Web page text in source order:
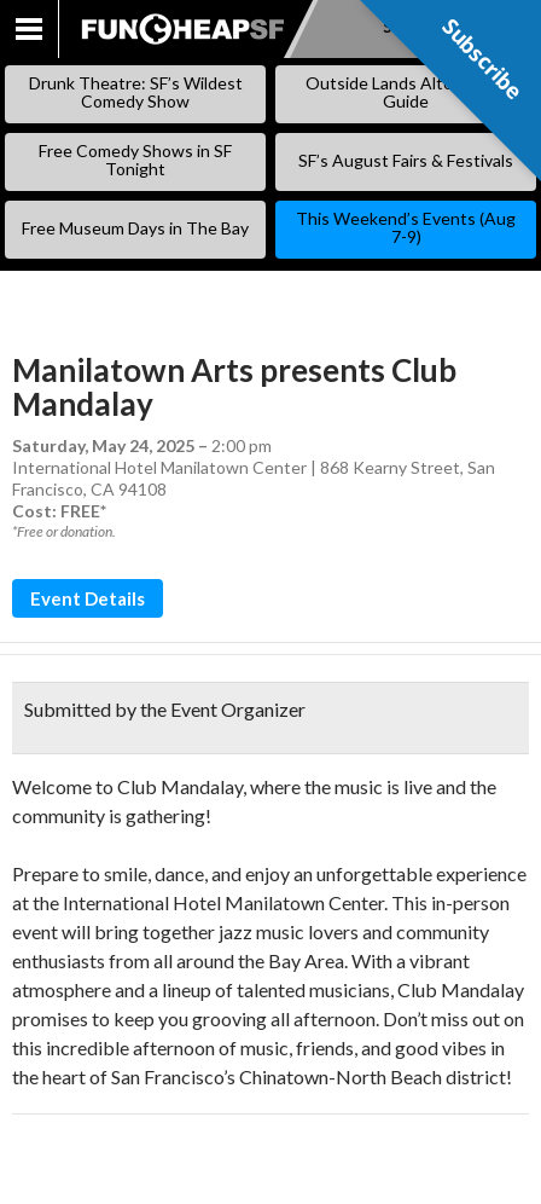
SKIP
Subscribe
Drunk Theatre: SF’s Wildest
Comedy Show
Outside Lands Alternative
Guide
Free Comedy Shows in SF
Tonight
SF’s August Fairs & Festivals
Free Museum Days in The Bay
This Weekend’s Events (Aug
7-9)
Manilatown Arts presents Club
Mandalay
Saturday, May 24, 2025 – 2:00 pm
International Hotel Manilatown Center | 868 Kearny Street, San
Francisco, CA 94108
Cost: FREE*
*Free or donation.
Event Details
Submitted by the Event Organizer
Welcome to Club Mandalay, where the music is live and the
community is gathering!
Prepare to smile, dance, and enjoy an unforgettable experience
at the International Hotel Manilatown Center. This in-person
event will bring together jazz music lovers and community
enthusiasts from all around the Bay Area. With a vibrant
atmosphere and a lineup of talented musicians, Club Mandalay
promises to keep you grooving all afternoon. Don’t miss out on
this incredible afternoon of music, friends, and good vibes in
the heart of San Francisco’s Chinatown-North Beach district!
Subscribe